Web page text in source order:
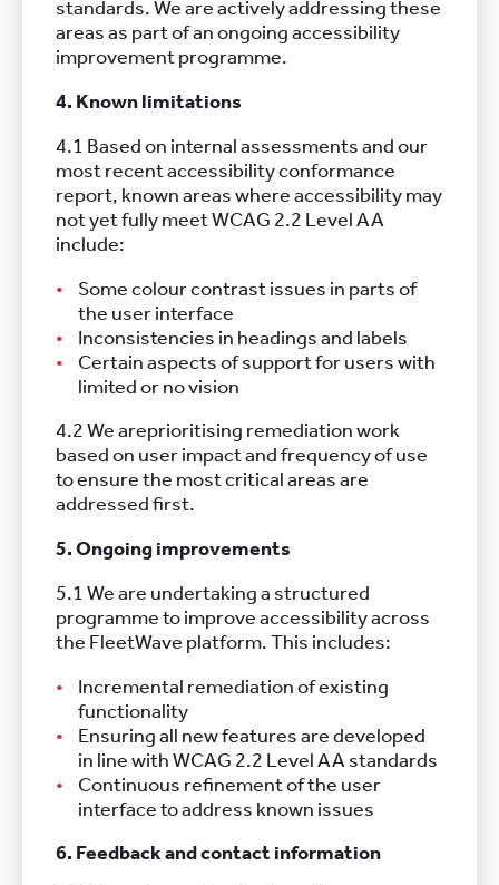
standards. We are actively addressing these
areas as part of an ongoing accessibility
improvement programme.
4. Known limitations
4.1 Based on internal assessments and our
most recent accessibility conformance
report, known areas where accessibility may
not yet fully meet WCAG 2.2 Level AA
include:
Some colour contrast issues in parts of
the user interface
Inconsistencies in headings and labels
Certain aspects of support for users with
limited or no vision
4.2 We areprioritising remediation work
based on user impact and frequency of use
to ensure the most critical areas are
addressed first.
5. Ongoing improvements
5.1 We are undertaking a structured
programme to improve accessibility across
the FleetWave platform. This includes:
Incremental remediation of existing
functionality
Ensuring all new features are developed
in line with WCAG 2.2 Level AA standards
Continuous refinement of the user
interface to address known issues
6. Feedback and contact information